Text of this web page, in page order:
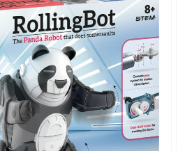
Open
media
1
in
gallery